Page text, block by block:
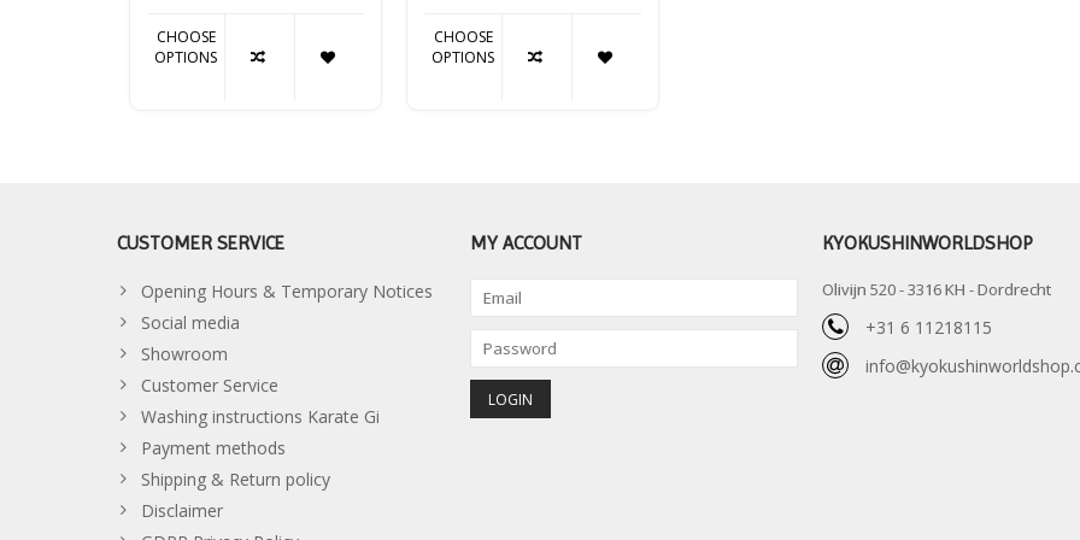
CHOOSE
OPTIONS
CHOOSE
OPTIONS
CUSTOMER SERVICE
Opening Hours & Temporary Notices
Social media
Showroom
Customer Service
Washing instructions Karate Gi
Payment methods
Shipping & Return policy
Disclaimer
MY ACCOUNT KYOKUSHINWORLDSHOP
Olivijn 520 - 3316 KH - Dordrecht
+31 6 11218115